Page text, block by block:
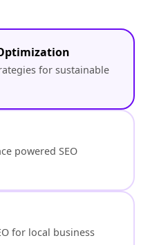
for sustainable
powered SEO
for local business